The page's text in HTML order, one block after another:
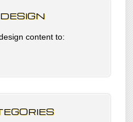
content to: